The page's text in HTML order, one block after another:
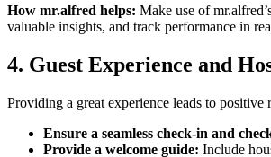
How mr.alfred helps: Make use of
valuable insights, and track performance in
4. Guest Experience and
Providing a great experience leads to positive
Ensure a seamless check-in and
Provide a welcome guide: Include